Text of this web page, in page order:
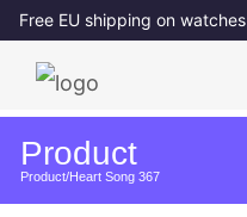
Free EU shipping on watches
Product
Product/Heart Song 367